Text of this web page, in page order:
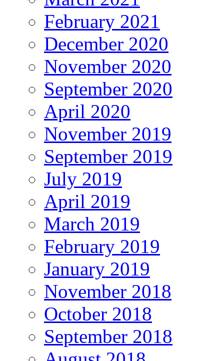
February 2021
December 2020
November 2020
September 2020
April 2020
November 2019
September 2019
July 2019
April 2019
March 2019
February 2019
January 2019
November 2018
October 2018
September 2018